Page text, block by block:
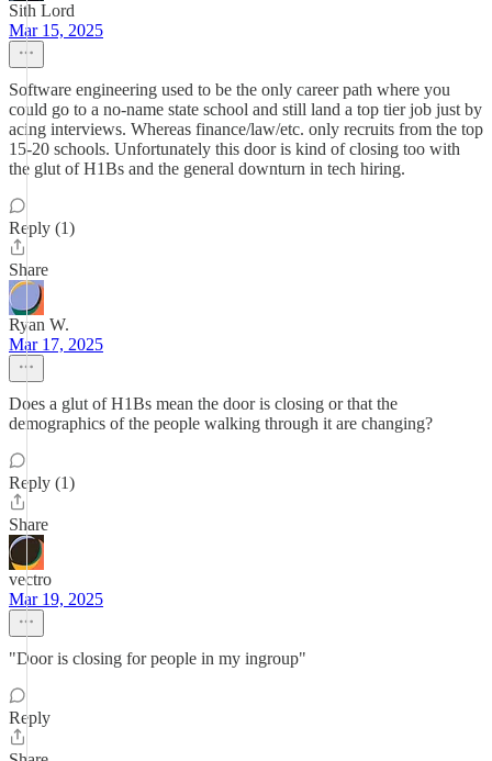
Sith Lord
Mar 15, 2025
Software engineering used to be the only career path where you
could go to a no-name state school and still land a top tier job just by
acing interviews. Whereas finance/law/etc. only recruits from the top
15-20 schools. Unfortunately this door is kind of closing too with
the glut of H1Bs and the general downturn in tech hiring.
Reply (1)
Share
Ryan W.
Mar 17, 2025
Does a glut of H1Bs mean the door is closing or that the
demographics of the people walking through it are changing?
Reply (1)
Share
vectro
Mar 19, 2025
"Door is closing for people in my ingroup"
Reply